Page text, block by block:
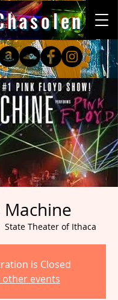
Machine
State Theater of Ithaca
is Closed
other events